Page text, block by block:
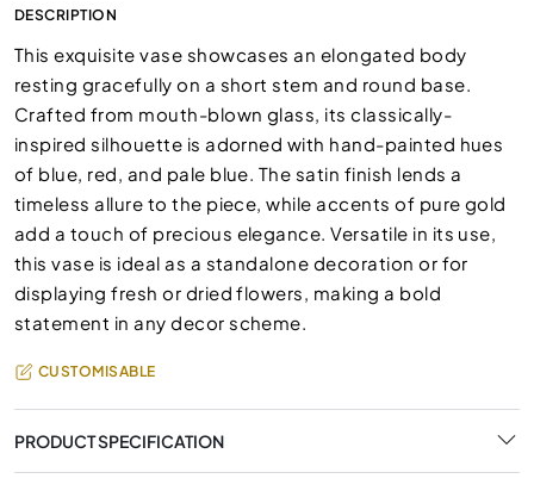
DESCRIPTION
This exquisite vase showcases an elongated body
resting gracefully on a short stem and round base.
Crafted from mouth-blown glass, its classically-
inspired silhouette is adorned with hand-painted hues
of blue, red, and pale blue. The satin finish lends a
timeless allure to the piece, while accents of pure gold
add a touch of precious elegance. Versatile in its use,
this vase is ideal as a standalone decoration or for
displaying fresh or dried flowers, making a bold
statement in any decor scheme.
CUSTOMISABLE
PRODUCT SPECIFICATION